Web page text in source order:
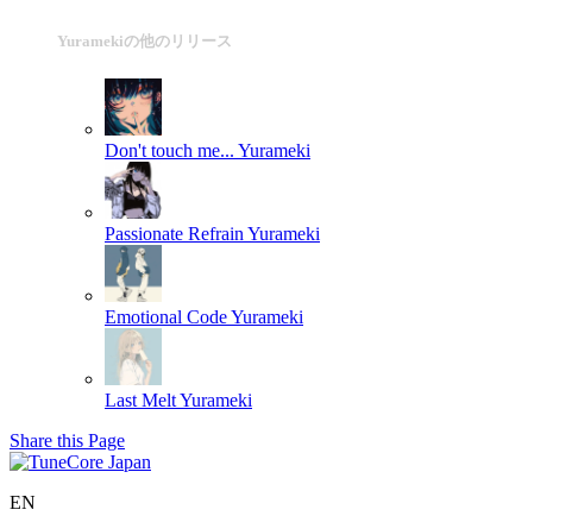
Yuramekiの他のリリース
Don't touch me... Yurameki
Passionate Refrain Yurameki
Emotional CodeYurameki
Last MeltYurameki
Share this Page
EN